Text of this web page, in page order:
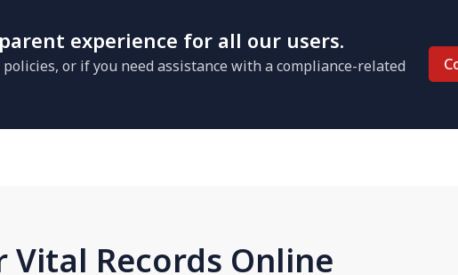
experience for all our users.
or if you need assistance with a compliance-related
Vital Records Online